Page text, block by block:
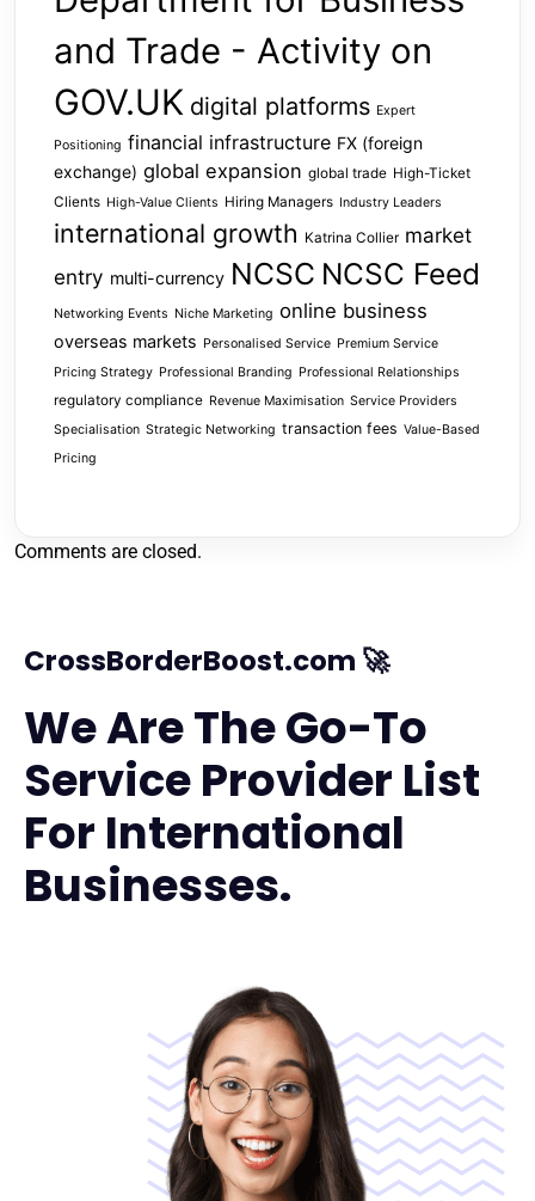
and Trade - Activity on
GOV.UK digital platforms Expert
Positioning financial infrastructure FX (foreign
exchange) global expansion global trade High-Ticket
Clients High-Value Clients Hiring Managers Industry Leaders
international growth Katrina Collier market
entry multi-currency NCSC NCSC Feed
Networking Events Niche Marketing online business
overseas markets Personalised Service Premium Service
Pricing Strategy Professional Branding Professional Relationships
regulatory compliance Revenue Maximisation Service Providers
Specialisation Strategic Networking transaction fees Value-Based
Pricing
Comments are closed.
CrossBorderBoost.com 🚀
We Are The Go-To
Service Provider List
For International
Businesses.